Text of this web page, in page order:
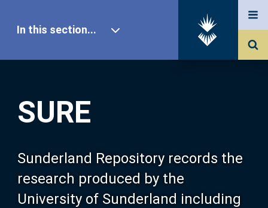
SURE
Sunderland Repository records the
research produced by the
University of Sunderland including
In this section...
Our Research
About SURE
Browse